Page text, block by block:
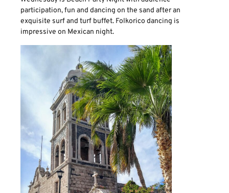
participation, fun and dancing on the sand after an
exquisite surf and turf buffet. Folkorico dancing is
impressive on Mexican night.